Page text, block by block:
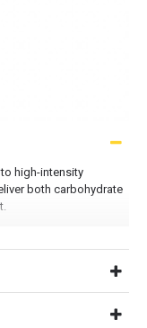
high-intensity
both carbohydrate
2 hours